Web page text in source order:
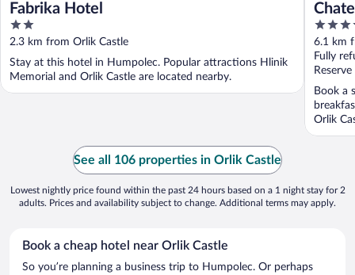
Fabrika Hotel
2
out
of
5
2.3 km from Orlik Castle
Stay at this hotel in Humpolec. Popular attractions Hlinik
Memorial and Orlik Castle are located nearby.
by
5
out
of
5
6.1 km
Fully
Book a
Orlik
See all 106 properties in Orlik Castle
Lowest nightly price found within the past 24 hours based on a 1 night stay for 2
adults. Prices and availability subject to change. Additional terms may apply.
Book a cheap hotel near Orlik Castle
So you’re planning a business trip to Humpolec. Or perhaps